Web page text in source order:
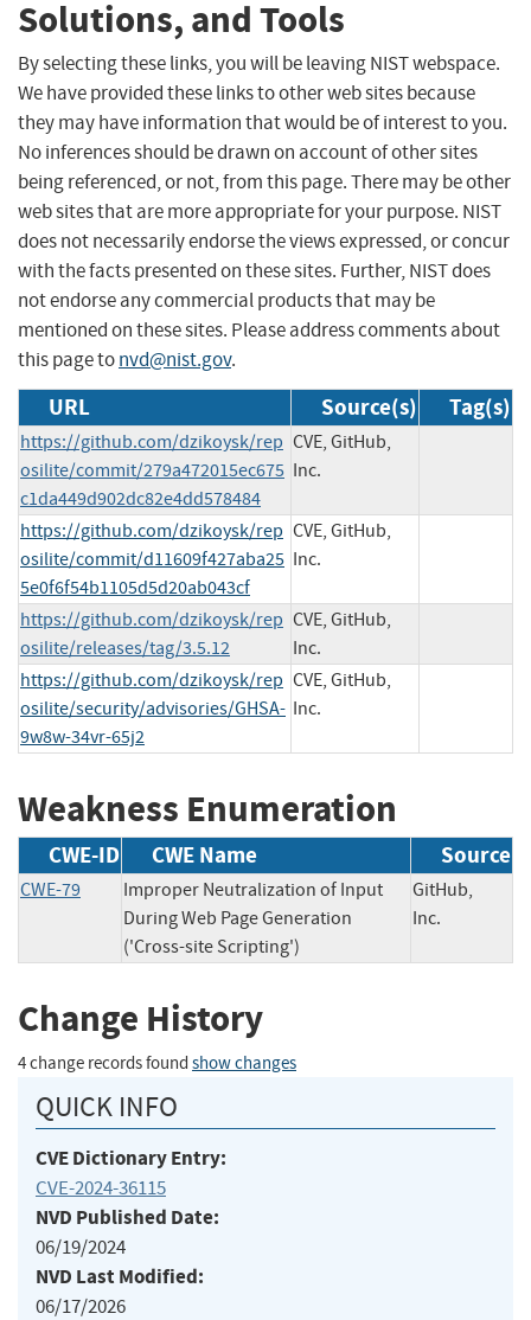
Solutions, and Tools
By selecting these links, you will be leaving NIST webspace.
We have provided these links to other web sites because
they may have information that would be of interest to you.
No inferences should be drawn on account of other sites
being referenced, or not, from this page. There may be other
web sites that are more appropriate for your purpose. NIST
does not necessarily endorse the views expressed, or concur
with the facts presented on these sites. Further, NIST does
not endorse any commercial products that may be
mentioned on these sites. Please address comments about
this page tonvd@nist.gov.
URL Source(s) Tag(s)
https://github.com/dzikoysk/rep
osilite/commit/279a472015ec675
c1da449d902dc82e4dd578484
CVE, GitHub,
Inc.
https://github.com/dzikoysk/rep
osilite/commit/d11609f427aba25
5e0f6f54b1105d5d20ab043cf
CVE, GitHub,
Inc.
https://github.com/dzikoysk/rep
osilite/releases/tag/3.5.12
CVE, GitHub,
Inc.
https://github.com/dzikoysk/rep
osilite/security/advisories/GHSA-
9w8w-34vr-65j2
CVE, GitHub,
Inc.
Weakness Enumeration
CWE-ID CWE Name Source
CWE-79
Improper Neutralization of Input
During Web Page Generation
('Cross-site Scripting')
GitHub,
Inc.
Change History
4 change records found show changes
QUICK INFO
CVE Dictionary Entry:
CVE-2024-36115
NVD Published Date:
06/19/2024
NVD Last Modified:
06/17/2026